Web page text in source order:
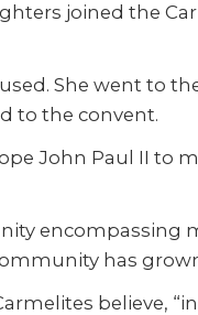
joined the
She went to
to the convent.
John Paul II to
encompassing
has
believe,